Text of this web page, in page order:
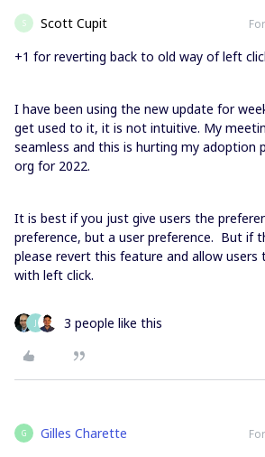
S Scott Cupit
+1 for reverting back to old way of left
I have been using the new update for
get used to it, it is not intuitive. My
seamless and this is hurting my adoption
org for 2022.
It is best if you just give users the
preference, but a user preference. But if
please revert this feature and allow users
with left click.
J 3 people like this
G Gilles Charette